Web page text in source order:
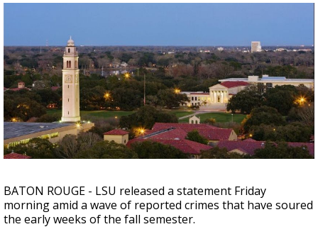
Strengthening El Nino shaping hurricane
season, major research groups release
updated outlooks
BATON ROUGE - LSU released a statement Friday
morning amid a wave of reported crimes that have soured
the early weeks of the fall semester.